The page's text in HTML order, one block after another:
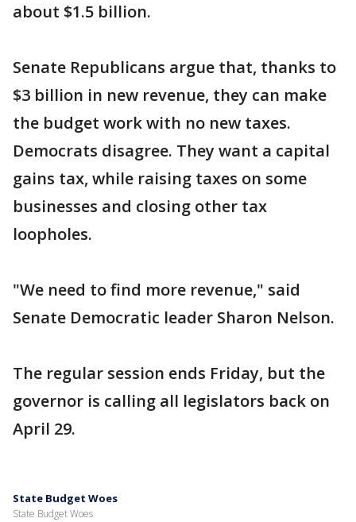
about $1.5 billion.
Senate Republicans argue that, thanks to
$3 billion in new revenue, they can make
the budget work with no new taxes.
Democrats disagree. They want a capital
gains tax, while raising taxes on some
businesses and closing other tax
loopholes.
"We need to find more revenue," said
Senate Democratic leader Sharon Nelson.
The regular session ends Friday, but the
governor is calling all legislators back on
April 29.
State Budget Woes
State Budget Woes